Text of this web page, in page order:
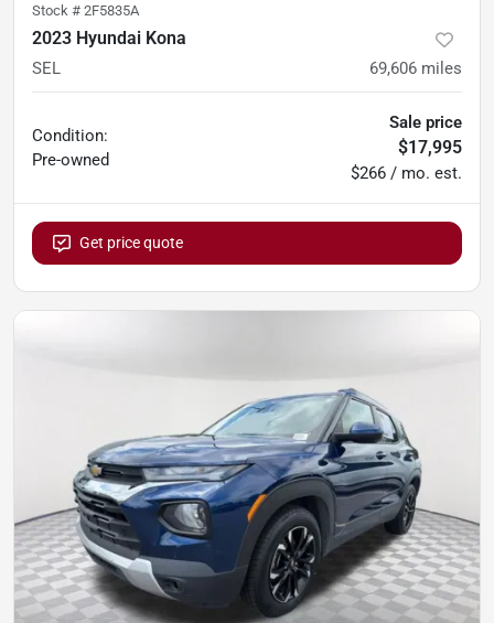
Stock # 2F5835A
2023 Hyundai Kona
SEL 69,606 miles
Condition:
Pre-owned
Sale price
$17,995
$266 / mo. est.
Get price quote